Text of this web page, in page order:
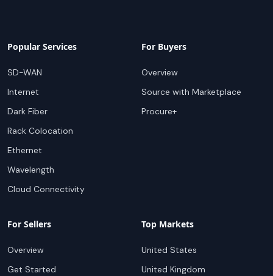
Popular Services
SD-WAN
Internet
Dark Fiber
Rack Colocation
Ethernet
Wavelength
Cloud Connectivity
For Buyers
Overview
Source with Marketplace
Procure+
For Sellers
Overview
Get Started
Top Markets
United States
United Kingdom